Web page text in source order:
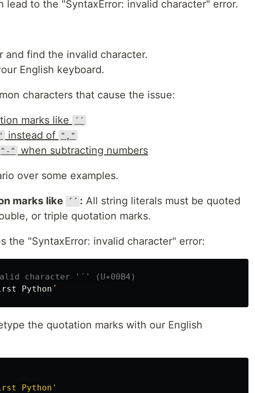
lead to the "SyntaxError: invalid character" error.
and find the invalid character.
English keyboard.
characters that cause the issue:
marks like ´´
instead of ","
"-" when subtracting numbers
over some examples.
marks like ´´ : All string literals must be quoted
or triple quotation marks.
the "SyntaxError: invalid character" error:
Python ´
the quotation marks with our English
Python '